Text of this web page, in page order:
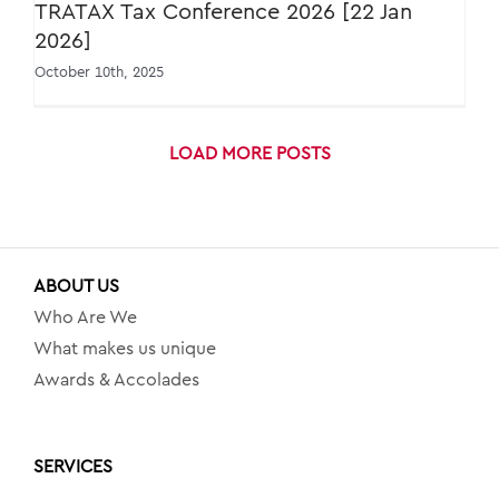
TRATAX Tax Conference 2026 [22 Jan
2026]
October 10th, 2025
LOAD MORE POSTS
ABOUT US
Who Are We
What makes us unique
Awards & Accolades
SERVICES